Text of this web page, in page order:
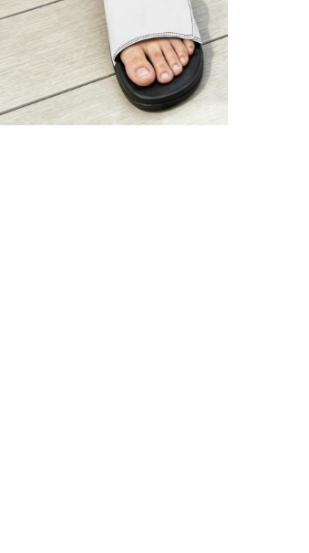
Swim
Mens
Coat
Mens
Hoodies
Mens
Bottoms
Girls Set
Baby
Onesie
Boys Sets